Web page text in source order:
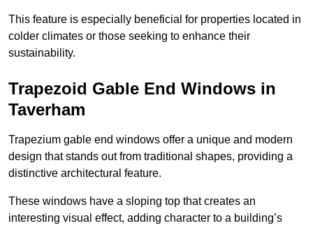
This feature is especially beneficial for properties located in
colder climates or those seeking to enhance their
sustainability.
Trapezoid Gable End Windows in
Taverham
Trapezium gable end windows offer a unique and modern
design that stands out from traditional shapes, providing a
distinctive architectural feature.
These windows have a sloping top that creates an
interesting visual effect, adding character to a building’s